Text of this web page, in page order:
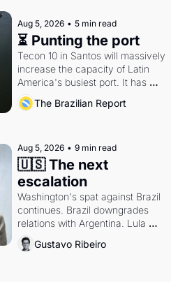
Aug 5, 2026 • 5 min read
⏳ Punting the port
Tecon 10 in Santos will massively
increase the capacity of Latin
America's busiest port. It has
also become a proxy fight over
antitrust doctrine and presidential
The Brazilian Report
Aug 5, 2026 • 9 min read
🇺🇸 The next
escalation
Washington's spat against Brazil
continues. Brazil downgrades
relations with Argentina. Lula
calls Russia.
Gustavo Ribeiro